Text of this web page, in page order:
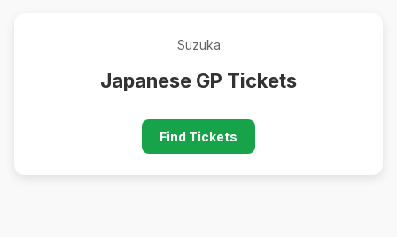
Suzuka
Japanese GP Tickets
Find Tickets